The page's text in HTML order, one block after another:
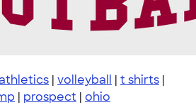
athletics | volleyball | t shirts |
| prospect | ohio